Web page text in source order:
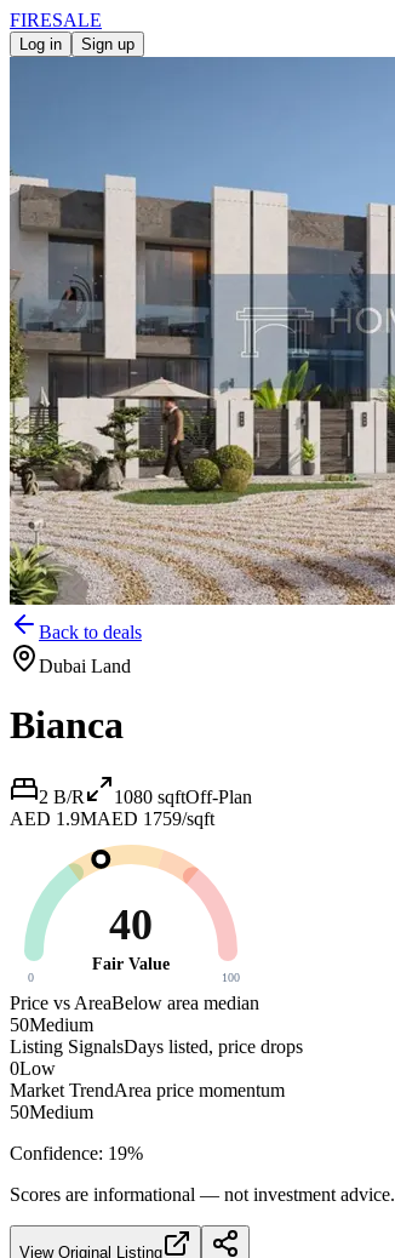
FIRESALE
Log in Sign up
Back to deals
Dubai Land
Bianca
2 B/R 1080 sqftOff-Plan
AED 1.9MAED 1759/sqft
40
Fair Value
0 100
Price vs AreaBelow area median
50Medium
Listing SignalsDays listed, price drops
0Low
Market TrendArea price momentum
50Medium
Confidence: 19%
Scores are informational — not investment advice.
View Original Listing